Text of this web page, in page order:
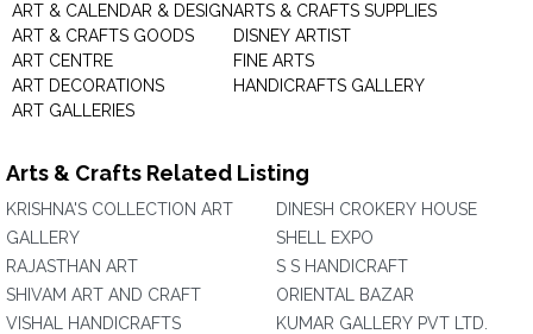
ART & CALENDAR & DESIGN
ART & CRAFTS GOODS
ART CENTRE
ART DECORATIONS
ART GALLERIES
ARTS & CRAFTS SUPPLIES
DISNEY ARTIST
FINE ARTS
HANDICRAFTS GALLERY
Arts & Crafts Related Listing
KRISHNA'S COLLECTION ART
GALLERY
RAJASTHAN ART
SHIVAM ART AND CRAFT
VISHAL HANDICRAFTS
DINESH CROKERY HOUSE
SHELL EXPO
S S HANDICRAFT
ORIENTAL BAZAR
KUMAR GALLERY PVT LTD.